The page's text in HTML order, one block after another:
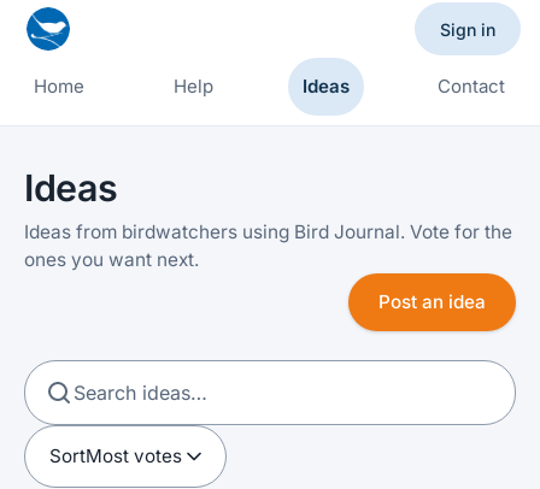
Home Help Ideas Contact
Sign in
Ideas
Ideas from birdwatchers using Bird Journal. Vote for the
ones you want next.
Post an idea
SortMost votes